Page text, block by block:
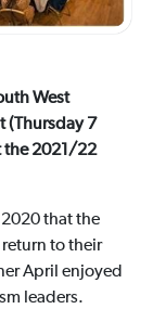
West
(Thursday 7
the 2021/22
2020 that the
return to their
April enjoyed
leaders.